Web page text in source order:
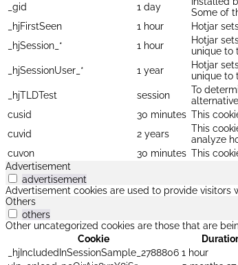
_gid
1 day
Some of
_hjFirstSeen
1 hour
Hotjar
_hjSession_*
1 hour
Hotjar
unique to
_hjSessionUser_*
1 year
Hotjar
unique to
_hjTLDTest
session
To
cusid
30 minutes This
cuvid
2 years
This
analyze
cuvon
30 minutes This
Advertisement
advertisement
Advertisement cookies are used to provide
Others
others
Other uncategorized cookies are those that are
Cookie
_hjIncludedInSessionSample_2788806 1 hour